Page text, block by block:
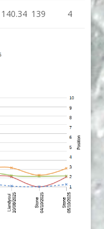
140.34 139 4